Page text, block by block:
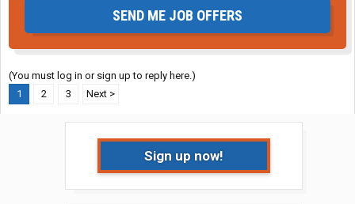
SEND ME JOB OFFERS
(You must log in or sign up to reply here.)
1
2 3 Next >
Sign up now!